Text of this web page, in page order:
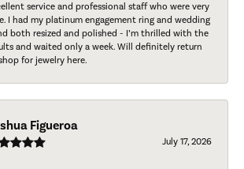
service and professional staff who were very
I had my platinum engagement ring and wedding
both resized and polished - I’m thrilled with the
and waited only a week. Will definitely return
for jewelry here.
Figueroa
July 17, 2026